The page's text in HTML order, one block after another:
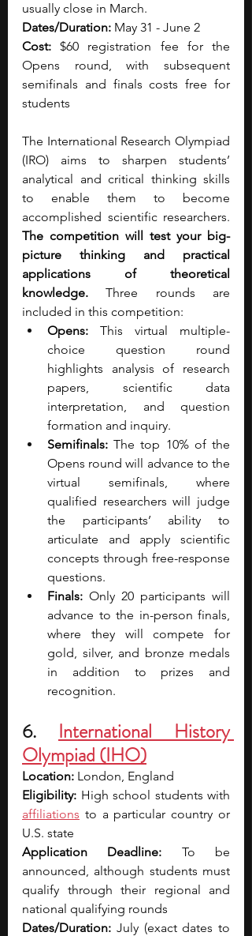
usually close in March.
Dates/Duration: May 31 - June 2
Cost: $60 registration fee for the
Opens round, with subsequent
semifinals and finals costs free for
students
The International Research Olympiad
(IRO) aims to sharpen students’
analytical and critical thinking skills
to enable them to become
The competition will test your big-
picture thinking and practical
applications of theoretical
knowledge. Three rounds are
included in this competition:
Opens: This virtual multiple-
choice question round
highlights analysis of research
papers, scientific data
interpretation, and question
formation and inquiry.
Semifinals: The top 10% of the
Opens round will advance to the
virtual semifinals, where
qualified researchers will judge
the participants’ ability to
articulate and apply scientific
concepts through free-response
questions.
Finals: Only 20 participants will
advance to the in-person finals,
where they will compete for
gold, silver, and bronze medals
in addition to prizes and
recognition.
6. International History
Olympiad (IHO)
Location: London, England
Eligibility:
affiliations to a particular country or
U.S. state
Application Deadline: To be
announced, although students must
qualify through their regional and
national qualifying rounds
Dates/Duration: July (exact dates to